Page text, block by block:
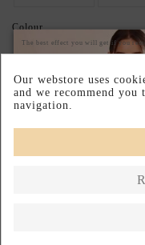
Colour
RED
SECURE YOUR
The best effect you will get if you
Our webstore uses
and we recommend
navigation.